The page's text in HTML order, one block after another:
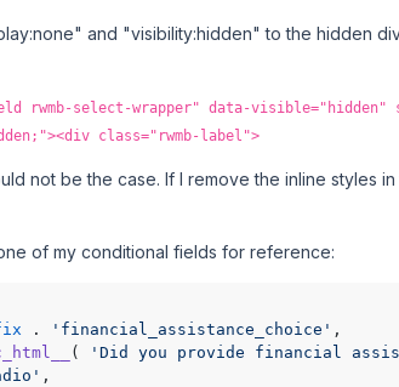
and "visibility:hidden" to the hidden
rwmb-select-wrapper" data-
class="rwmb-label">
not be the case. If I remove the inline styles
of my conditional fields for reference:
. 'financial_assistance_choice' ,
( 'Did you provide financial
,